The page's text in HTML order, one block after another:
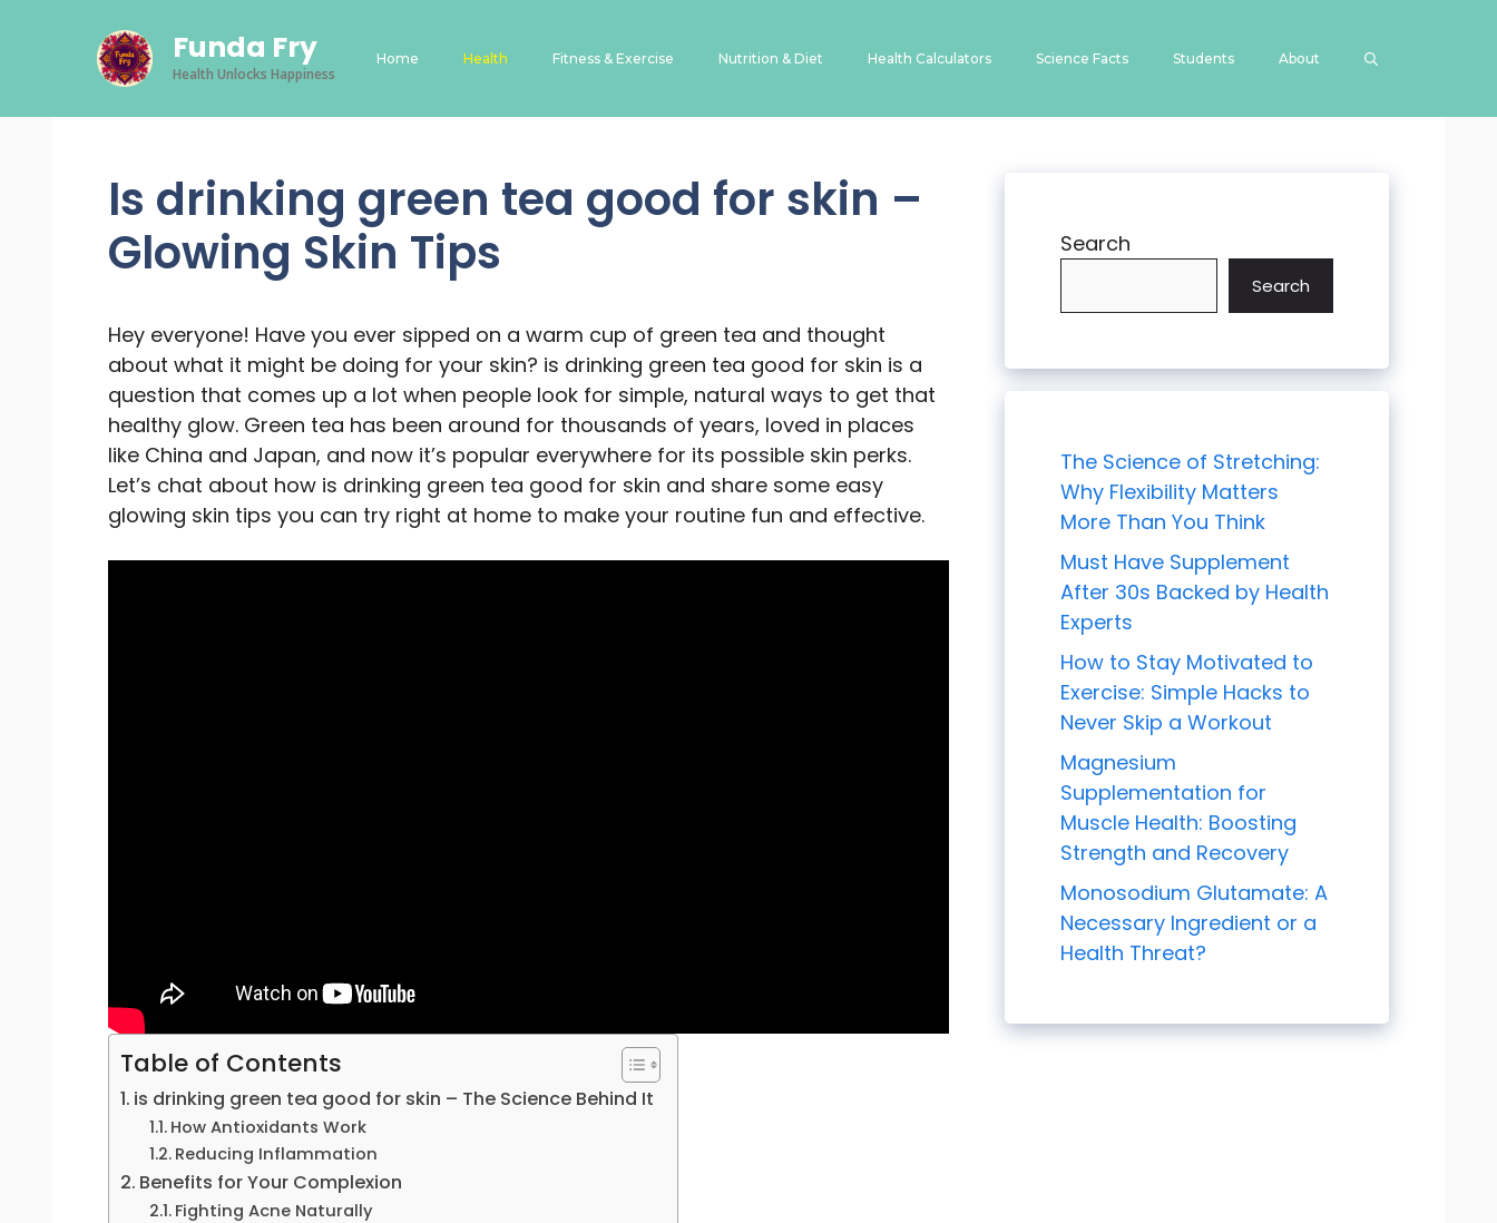
Funda Fry
Health Unlocks Happiness
Home Health Fitness & Exercise Nutrition & Diet Health Calculators Science Facts Students About
Is drinking green tea good for skin –
Glowing Skin Tips
Hey everyone! Have you ever sipped on a warm cup of green tea and thought
about what it might be doing for your skin? is drinking green tea good for skin is a
question that comes up a lot when people look for simple, natural ways to get that
healthy glow. Green tea has been around for thousands of years, loved in places
like China and Japan, and now it’s popular everywhere for its possible skin perks.
Let’s chat about how is drinking green tea good for skin and share some easy
glowing skin tips you can try right at home to make your routine fun and effective.
Table of Contents
is drinking green tea good for skin – The Science Behind It
How Antioxidants Work
Reducing Inflammation
Benefits for Your Complexion
Fighting Acne Naturally
Search
Search
The Science of Stretching:
Why Flexibility Matters
More Than You Think
Must Have Supplement
After 30s Backed by Health
Experts
How to Stay Motivated to
Exercise: Simple Hacks to
Never Skip a Workout
Magnesium
Supplementation for
Muscle Health: Boosting
Strength and Recovery
Monosodium Glutamate: A
Necessary Ingredient or a
Health Threat?